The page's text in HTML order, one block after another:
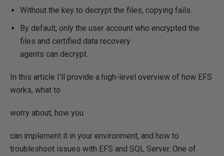
Without the key to decrypt the files, copying fails.
By default, only the user account who encrypted the
files and certified data recovery
agents can decrypt.
In this article I'll provide a high-level overview of how EFS
works, what to
worry about, how you
can implement it in your environment, and how to
troubleshoot issues with EFS and SQL Server. One of